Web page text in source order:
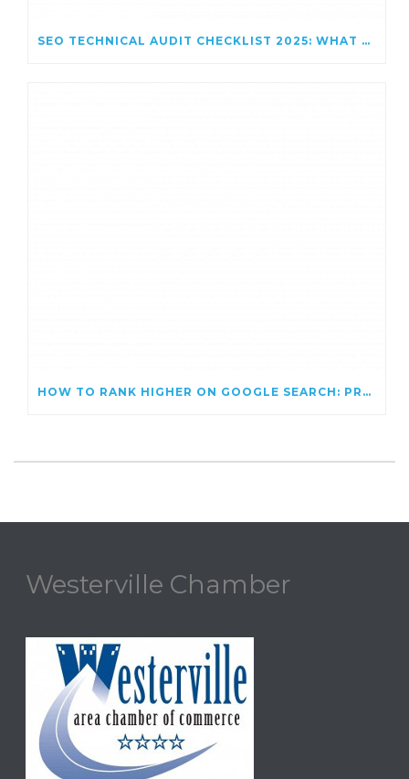
SEO TECHNICAL AUDIT CHECKLIST 2025: WHAT TO FIX FOR BETTER RANKINGS
HOW TO RANK HIGHER ON GOOGLE SEARCH: PROVEN SEO TIPS
Westerville Chamber